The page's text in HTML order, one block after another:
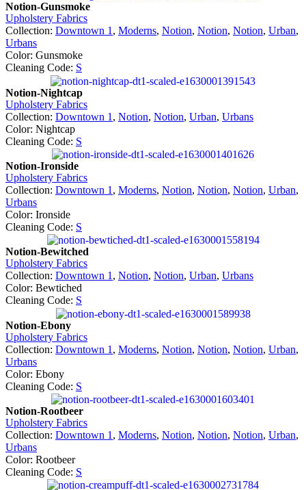
Notion-Gunsmoke
Upholstery Fabrics
Collection: Downtown 1 , Moderns, Notion, Notion, Notion, Urban,
Urbans
Color: Gunsmoke
Cleaning Code: S
Notion-Nightcap
Upholstery Fabrics
Collection: Downtown 1 , Notion, Notion, Urban, Urbans
Color: Nightcap
Cleaning Code: S
Notion-Ironside
Upholstery Fabrics
Collection: Downtown 1 , Moderns, Notion, Notion, Notion, Urban,
Urbans
Color: Ironside
Cleaning Code: S
Notion-Bewitched
Upholstery Fabrics
Collection: Downtown 1 , Notion, Notion, Urban, Urbans
Color: Bewtiched
Cleaning Code: S
Notion-Ebony
Upholstery Fabrics
Collection: Downtown 1 , Moderns, Notion, Notion, Notion, Urban,
Urbans
Color: Ebony
Cleaning Code: S
Notion-Rootbeer
Upholstery Fabrics
Collection: Downtown 1 , Moderns, Notion, Notion, Notion, Urban,
Urbans
Color: Rootbeer
Cleaning Code: S